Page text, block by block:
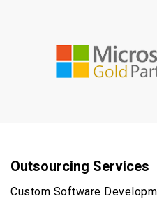
Outsourcing Services
Custom Software